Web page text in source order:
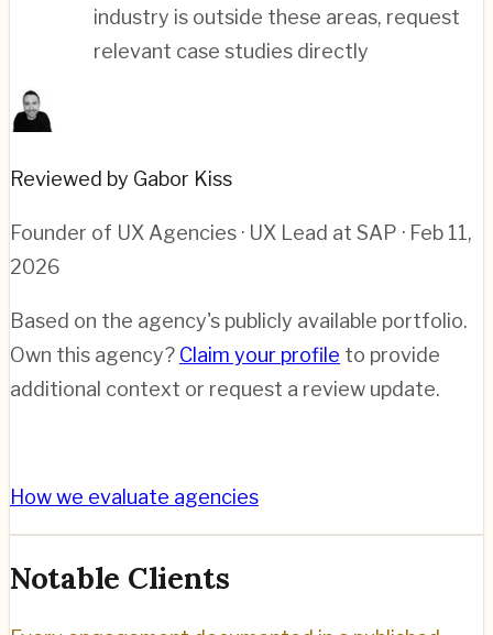
industry is outside these areas, request
relevant case studies directly
Reviewed by Gabor Kiss
Founder of UX Agencies · UX Lead at SAP · Feb 11,
2026
Based on the agency's publicly available portfolio.
Own this agency? Claim your profile to provide
additional context or request a review update.
How we evaluate agencies
Notable Clients